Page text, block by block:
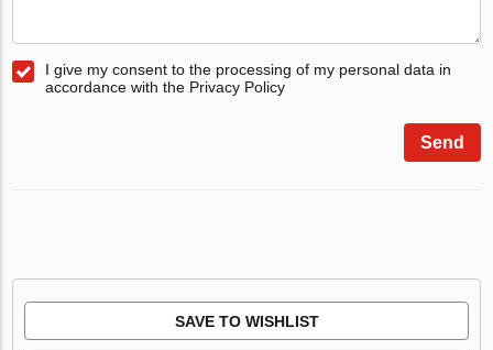
I give my consent to the processing of my personal data in
accordance with the Privacy Policy
Send
SAVE TO WISHLIST